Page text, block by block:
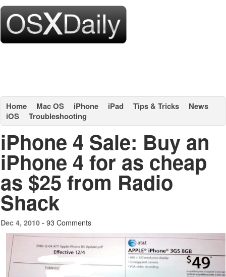
Home Mac OS iPhone iPad Tips & Tricks
News
iOS
Troubleshooting
iPhone 4 Sale: Buy an
iPhone 4 for as cheap
as $25 from Radio
Shack
Dec 4, 2010 - 93 Comments